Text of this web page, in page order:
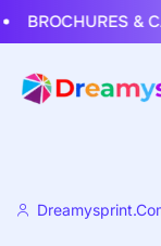
BROCHURES &